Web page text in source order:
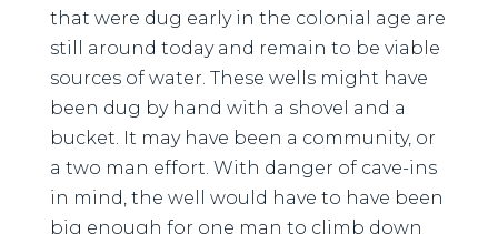
that were dug early in the colonial age are
still around today and remain to be viable
sources of water. These wells might have
been dug by hand with a shovel and a
bucket. It may have been a community, or
a two man effort. With danger of cave-ins
in mind, the well would have to have been
big enough for one man to climb down